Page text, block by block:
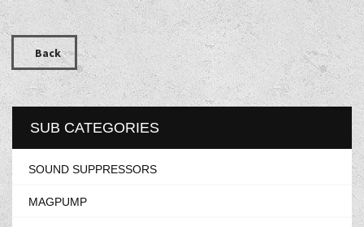
Back
SUB CATEGORIES
SOUND SUPPRESSORS
MAGPUMP